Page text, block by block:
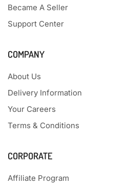
Became A Seller
Support Center
COMPANY
About Us
Delivery Information
Your Careers
Terms & Conditions
CORPORATE
Affiliate Program